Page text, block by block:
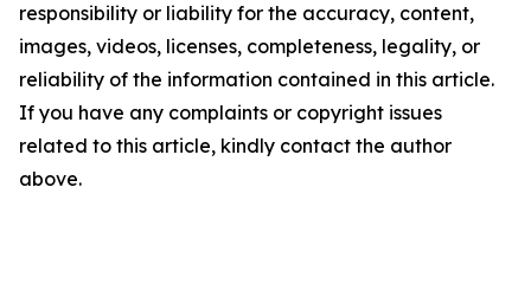
responsibility or liability for the accuracy, content,
images, videos, licenses, completeness, legality, or
reliability of the information contained in this article.
If you have any complaints or copyright issues
related to this article, kindly contact the author
above.